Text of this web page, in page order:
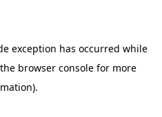
exception has occurred while
browser consolefor more